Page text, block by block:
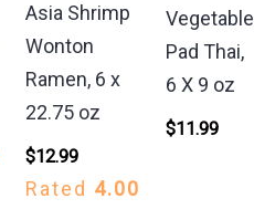
Asia Shrimp
Wonton
Ramen, 6 x
22.75 oz
$12.99
Rated 4.00
Vegetable
Pad Thai,
6 X 9 oz
$11.99